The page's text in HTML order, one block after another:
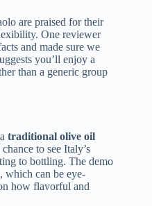
are praised for their
One reviewer
and made sure we
you’ll enjoy a
than a generic group
traditional olive oil
to see Italy’s
to bottling. The demo
which can be eye-
how flavorful and